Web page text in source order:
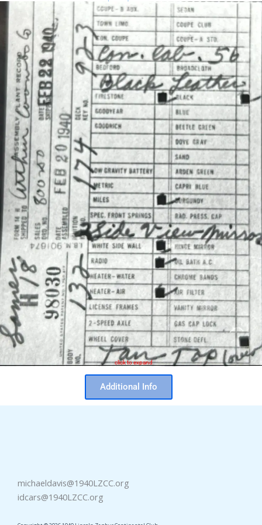
Assembly Plant Record (APR):
click to expand
Additional Info
michaeldavis@1940LZCC.org
idcars@1940LZCC.org